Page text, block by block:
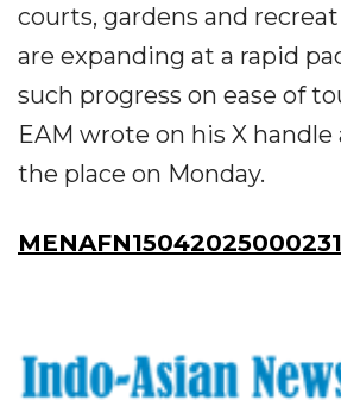
courts, gardens and
are expanding at a rapid
such progress on ease of
EAM wrote on his X
the place on Monday.